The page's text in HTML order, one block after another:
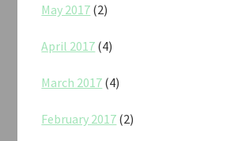
May 2017 (2)
April 2017 (4)
March 2017 (4)
February 2017 (2)